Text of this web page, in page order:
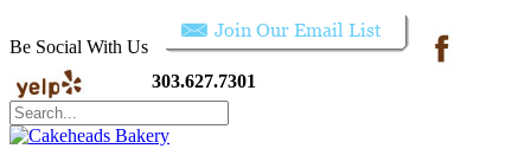
Be Social With Us
303.627.7301